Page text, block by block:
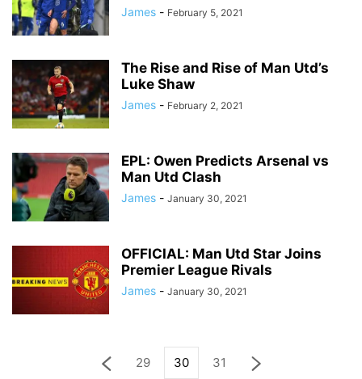
James - February 5, 2021
The Rise and Rise of Man Utd’s
Luke Shaw
James - February 2, 2021
EPL: Owen Predicts Arsenal vs
Man Utd Clash
James - January 30, 2021
OFFICIAL: Man Utd Star Joins
Premier League Rivals
James - January 30, 2021
29 30 31